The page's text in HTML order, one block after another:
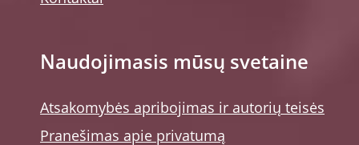
Naudojimasis mūsų svetaine
Atsakomybės apribojimas ir autorių teisės
Pranešimas apie privatumą